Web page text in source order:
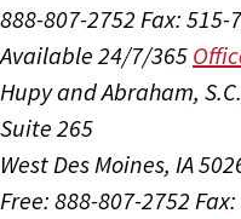
888-807-2752 Fax: 515-
Available 24/7/365
Hupy and Abraham,
Suite 265
West Des Moines, IA
Free: 888-807-2752